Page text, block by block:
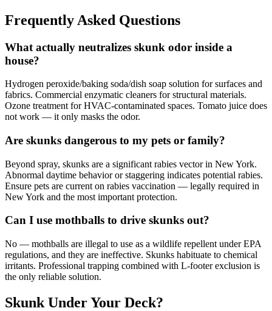
Frequently Asked Questions
What actually neutralizes skunk odor inside a
house?
Hydrogen peroxide/baking soda/dish soap solution for surfaces and
fabrics. Commercial enzymatic cleaners for structural materials.
Ozone treatment for HVAC-contaminated spaces. Tomato juice does
not work — it only masks the odor.
Are skunks dangerous to my pets or family?
Beyond spray, skunks are a significant rabies vector in New York.
Abnormal daytime behavior or staggering indicates potential rabies.
Ensure pets are current on rabies vaccination — legally required in
New York and the most important protection.
Can I use mothballs to drive skunks out?
No — mothballs are illegal to use as a wildlife repellent under EPA
regulations, and they are ineffective. Skunks habituate to chemical
irritants. Professional trapping combined with L-footer exclusion is
the only reliable solution.
Skunk Under Your Deck?